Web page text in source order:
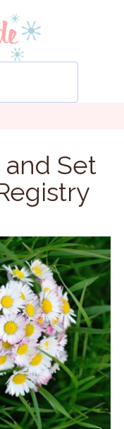
and Set